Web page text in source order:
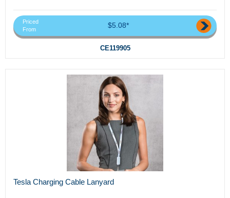
Priced
From
$5.08*
CE119905
Tesla Charging Cable Lanyard